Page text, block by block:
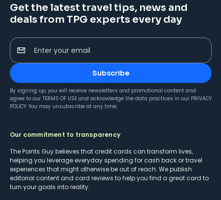
Get the latest travel tips, news and
deals from TPG experts every day
Enter your email
Subscribe
By signing up, you will receive newsletters and promotional content and
agree to our TERMS OF USE and acknowledge the data practices in our PRIVACY
POLICY. You may unsubscribe at any time.
Our commitment to transparency
The Points Guy believes that credit cards can transform lives,
helping you leverage everyday spending for cash back or travel
experiences that might otherwise be out of reach. We publish
editorial content and card reviews to help you find a great card to
turn your goals into reality.